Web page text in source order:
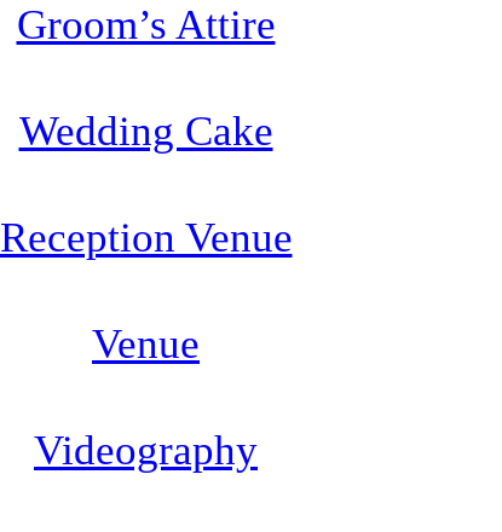
Groom’s Attire
Wedding Cake
Reception Venue
Venue
Videography